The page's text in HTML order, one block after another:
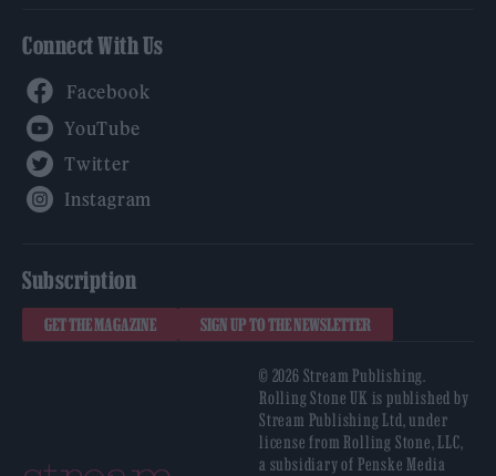
Connect With Us
Subscription
GET THE MAGAZINE SIGN UP TO THE NEWSLETTER
© 2026 Stream Publishing.
Rolling Stone UK is published by
Stream Publishing Ltd, under
license from Rolling Stone, LLC,
a subsidiary of Penske Media